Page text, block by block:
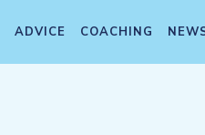
ADVICE COACHING